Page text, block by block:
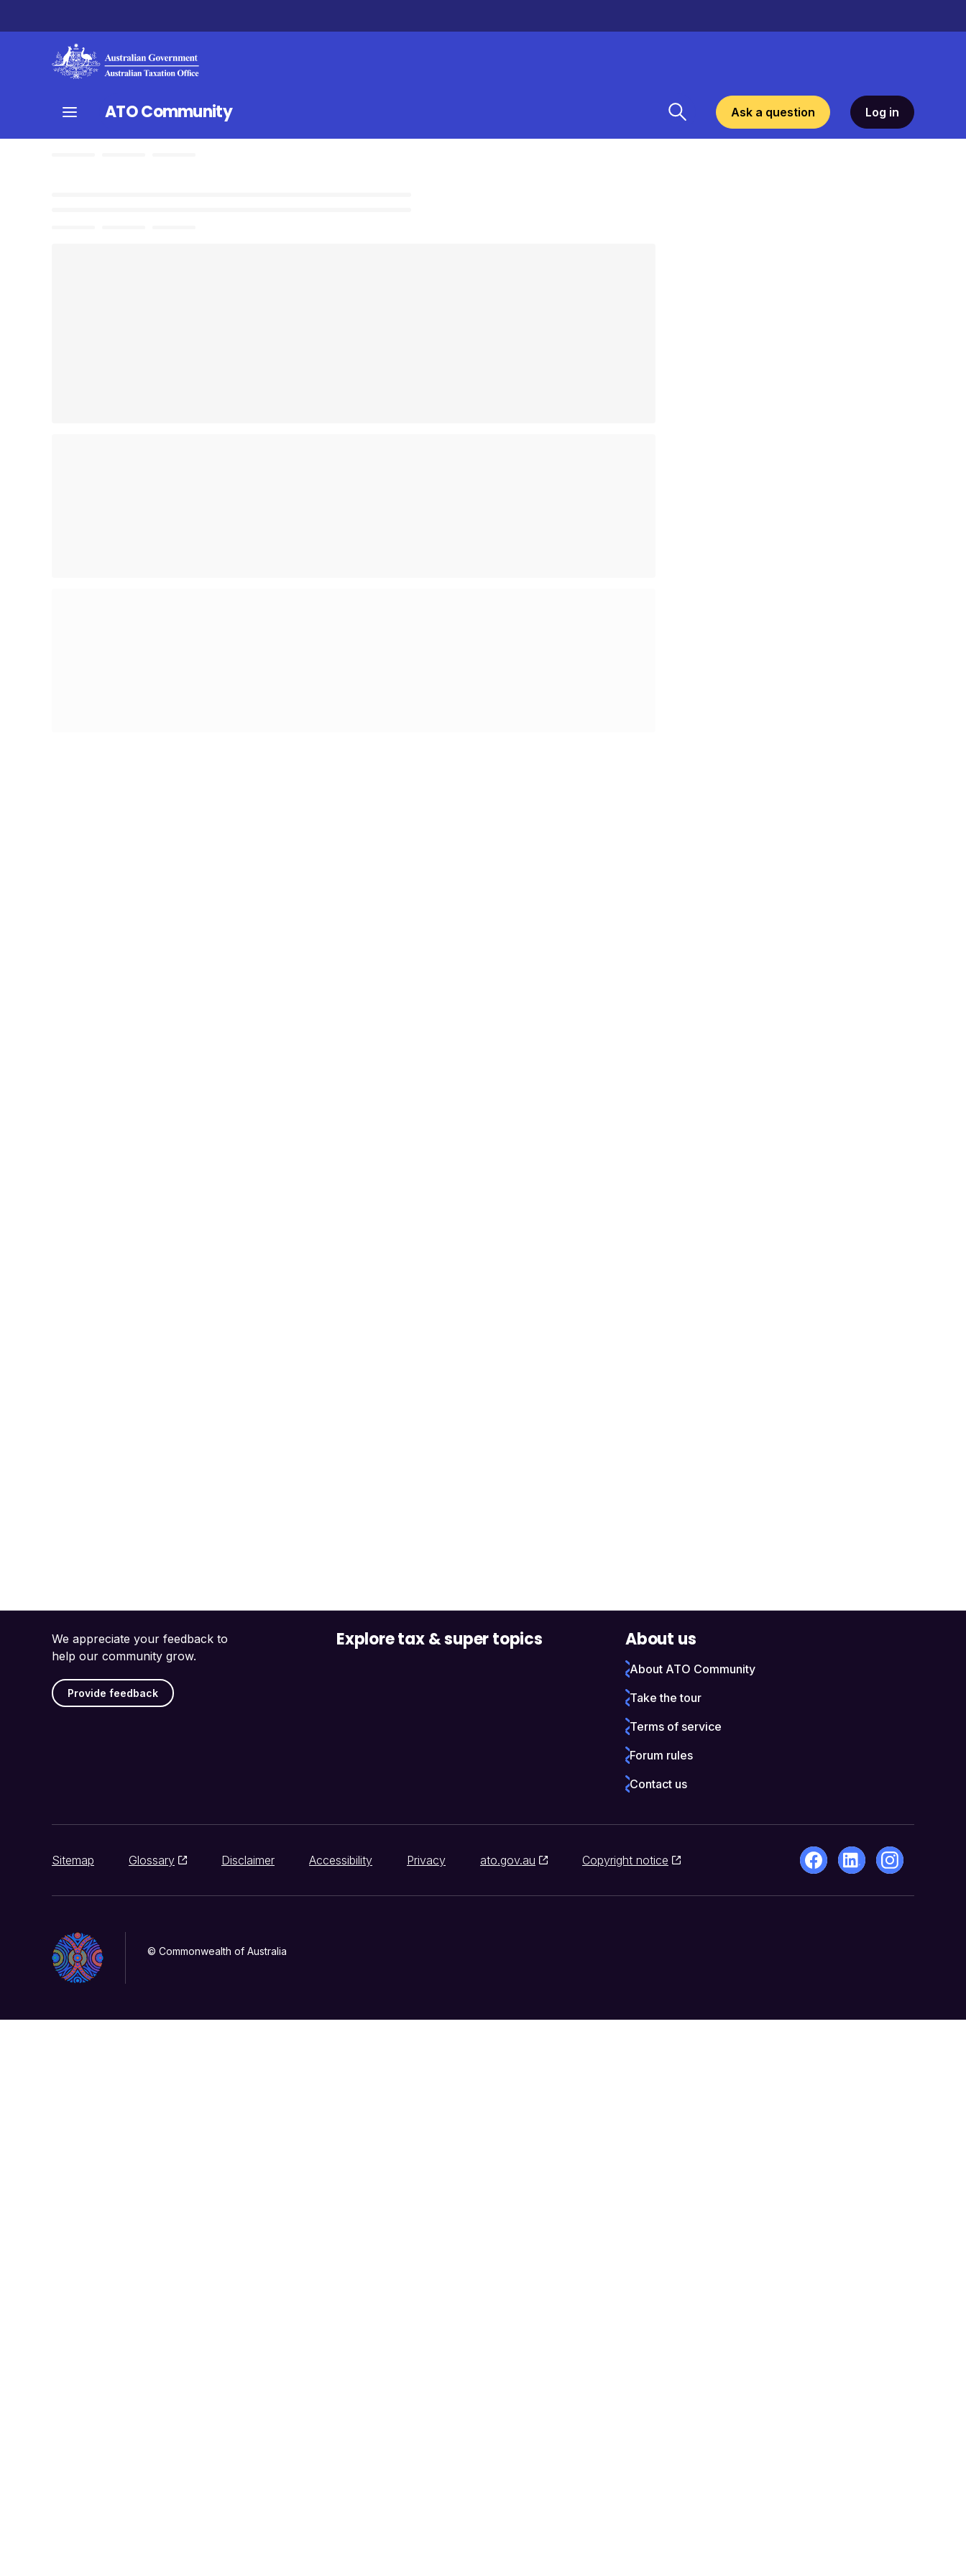
ATO Community Ask a question Log in
We appreciate your feedback to
help our community grow.
Provide feedback
Explore tax & super topics About us
About ATO Community
Take the tour
Terms of service
Forum rules
Contact us
Sitemap Glossary Disclaimer Accessibility Privacy ato.gov.au Copyright notice
© Commonwealth of Australia